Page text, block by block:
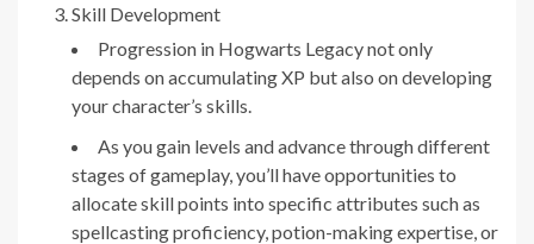
Skill Development
Progression in Hogwarts Legacy not only
depends on accumulating XP but also on developing
your character’s skills.
As you gain levels and advance through different
stages of gameplay, you’ll have opportunities to
allocate skill points into specific attributes such as
spellcasting proficiency, potion-making expertise, or